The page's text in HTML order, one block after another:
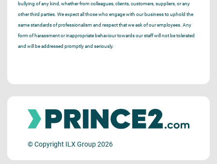
bullying of any kind, whether from colleagues, clients, customers, suppliers, or any
other third parties. We expect all those who engage with our business to uphold the
same standards of professionalism and respect that we ask of our employees. Any
form of harassment or inappropriate behaviour towards our staff will not be tolerated
and will be addressed promptly and seriously.
© Copyright ILX Group 2026